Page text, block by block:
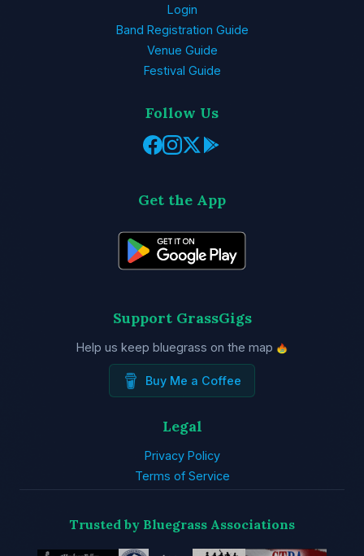
Login
Band Registration Guide
Venue Guide
Festival Guide
Follow Us
Get the App
Support GrassGigs
Help us keep bluegrass on the map
Buy Me a Coffee
Legal
Privacy Policy
Terms of Service
Trusted by Bluegrass Associations